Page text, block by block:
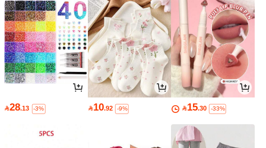
28.13 -3% 10.92 -9% 15.30 -33%